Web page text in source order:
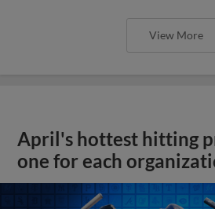
View More
April's hottest hitting
one for each